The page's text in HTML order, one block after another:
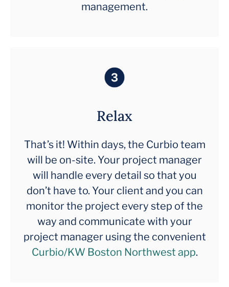
management.
Relax
That’s it! Within days, the Curbio team
will be on-site. Your project manager
will handle every detail so that you
don’t have to. Your client and you can
monitor the project every step of the
way and communicate with your
project manager using the convenient
Curbio/KW Boston Northwest app.